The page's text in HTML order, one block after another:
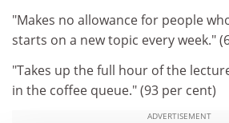
"Makes no allowance for people
starts on a new topic every week."
"Takes up the full hour of the
in the coffee queue." (93 per cent)
ADVERTISEMENT